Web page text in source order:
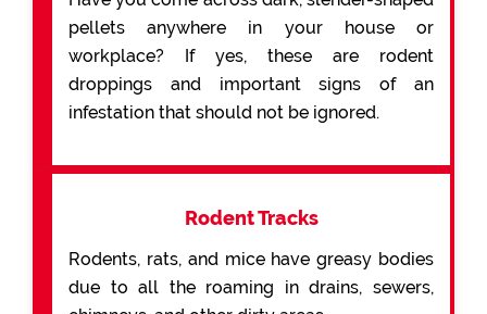
pellets anywhere in your house or
workplace? If yes, these are rodent
droppings and important signs of an
infestation that should not be ignored.
Rodent Tracks
Rodents, rats, and mice have greasy bodies
due to all the roaming in drains, sewers,